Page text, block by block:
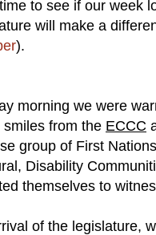
to see if our week
will make a
).
morning we were
smiles from the ECCC
group of First
Disability
themselves to
of the legislature,